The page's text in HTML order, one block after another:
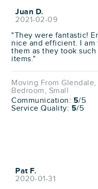
Juan D.
2021-02-09
"They were fantastic!
nice and efficient. I
them as they took
items."
Moving From Glendale,
Bedroom, Small
Communication: 5/5
Service Quality: 5/5
Pat F.
2020-01-31